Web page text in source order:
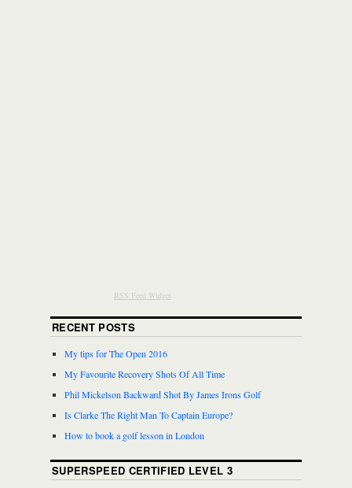
RSS Feed Widget
RECENT POSTS
My tips for The Open 2016
My Favourite Recovery Shots Of All Time
Phil Mickelson Backward Shot By James Irons Golf
Is Clarke The Right Man To Captain Europe?
How to book a golf lesson in London
SUPERSPEED CERTIFIED LEVEL 3